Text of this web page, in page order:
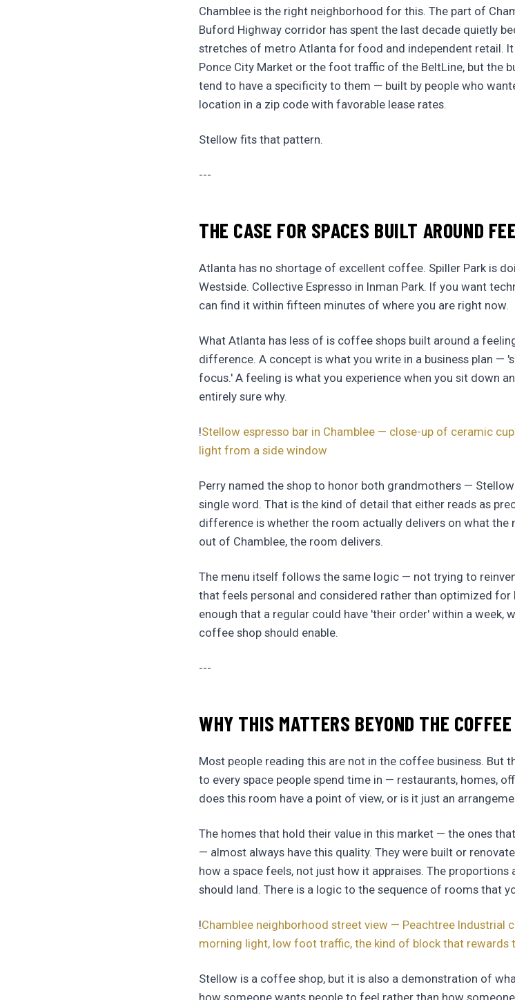
Chamblee is the right neighborhood for this. The part of
Buford Highway corridor has spent the last decade quietly
stretches of metro Atlanta for food and independent retail.
Ponce City Market or the foot traffic of the BeltLine, but the
tend to have a specificity to them — built by people who
location in a zip code with favorable lease rates.
Stellow fits that pattern.
---
THE CASE FOR SPACES BUILT AROUND
Atlanta has no shortage of excellent coffee. Spiller Park is
Westside. Collective Espresso in Inman Park. If you want
can find it within fifteen minutes of where you are right now.
What Atlanta has less of is coffee shops built around a
difference. A concept is what you write in a business plan —
focus.' A feeling is what you experience when you sit down
entirely sure why.
!Stellow espresso bar in Chamblee — close-up of ceramic
light from a side window
Perry named the shop to honor both grandmothers —
single word. That is the kind of detail that either reads as
difference is whether the room actually delivers on what the
out of Chamblee, the room delivers.
The menu itself follows the same logic — not trying to
that feels personal and considered rather than optimized
enough that a regular could have 'their order' within a week,
coffee shop should enable.
---
WHY THIS MATTERS BEYOND THE COFFEE
Most people reading this are not in the coffee business. But
to every space people spend time in — restaurants, homes,
does this room have a point of view, or is it just an
The homes that hold their value in this market — the ones
— almost always have this quality. They were built or
how a space feels, not just how it appraises. The
should land. There is a logic to the sequence of rooms that
!Chamblee neighborhood street view — Peachtree
morning light, low foot traffic, the kind of block that rewards
Stellow is a coffee shop, but it is also a demonstration of
how someone wants people to feel rather than how